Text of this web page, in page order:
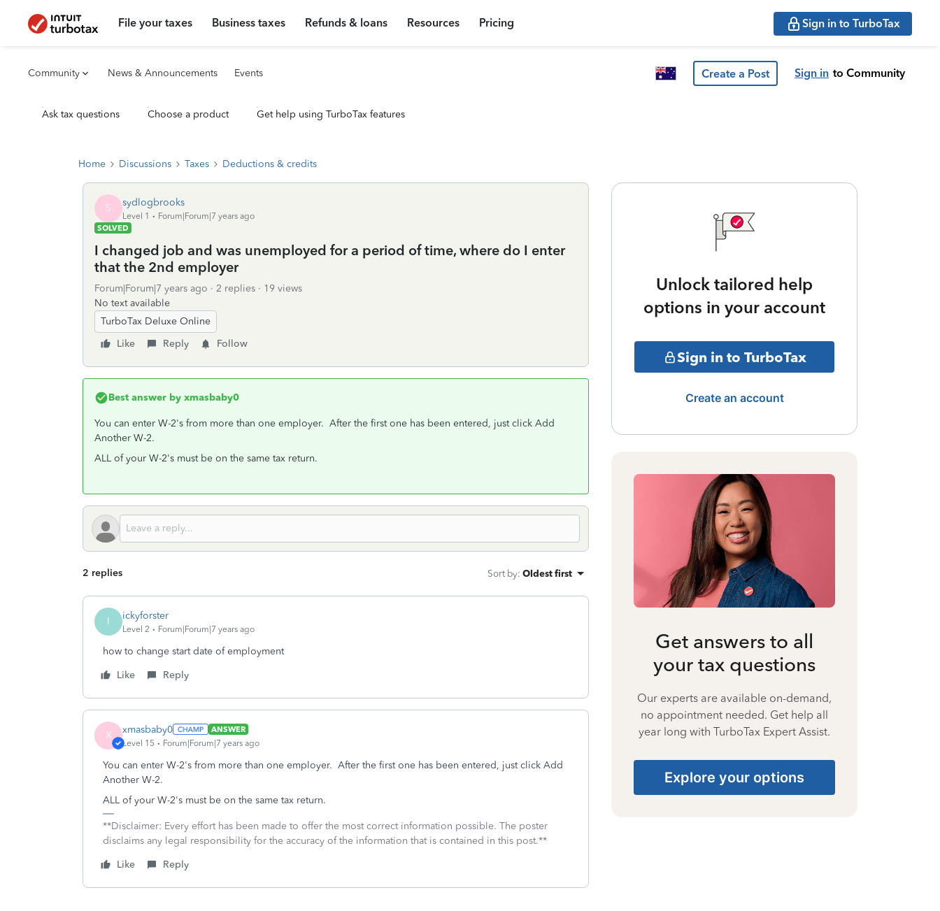
File your taxes Business taxes Refunds & loans Resources Pricing Sign in to TurboTax
Community News & Announcements Events Create a Post Sign in to Community
Ask tax questions Choose a product Get help using TurboTax features
Home Discussions Taxes Deductions & credits
S sydlogbrooks
Level 1
Forum|Forum|7 years ago
SOLVED
I changed job and was unemployed for a period of time, where do I enter
that the 2nd employer
Forum|Forum|7 years ago 2 replies
19 views
No text available
TurboTax Deluxe Online
Like
Reply Follow
Best answer by xmasbaby0
You can enter W-2's from more than one employer. After the first one has been entered, just click Add
Another W-2.
ALL of your W-2's must be on the same tax return.
2 replies Sort by: Oldest first
I ickyforster
Level 2 Forum|Forum|7 years ago
how to change start date of employment
Like
Reply
X xmasbaby0
ANSWER
Level 15
Forum|Forum|7 years ago
You can enter W-2's from more than one employer. After the first one has been entered, just click Add
Another W-2.
ALL of your W-2's must be on the same tax return.
**Disclaimer: Every effort has been made to offer the most correct information possible. The poster
disclaims any legal responsibility for the accuracy of the information that is contained in this post.**
Like
Reply
Unlock tailored help
options in your account
Sign in to TurboTax
Create an account
Get answers to all
your tax questions
Our experts are available on-demand,
no appointment needed. Get help all
year long with TurboTax Expert Assist.
Explore your options